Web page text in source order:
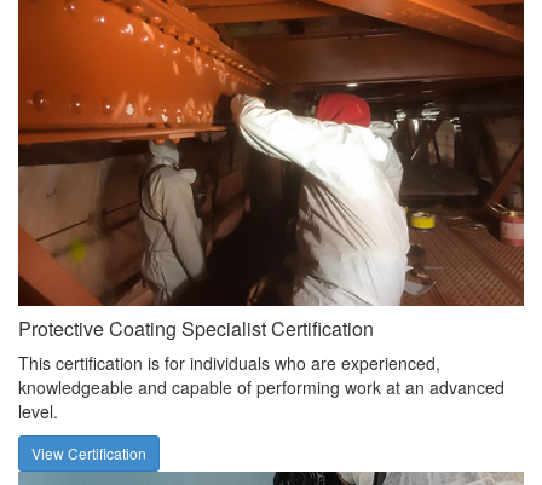
Protective Coating Specialist Certification
This certification is for individuals who are experienced,
knowledgeable and capable of performing work at an advanced
level.
View Certification